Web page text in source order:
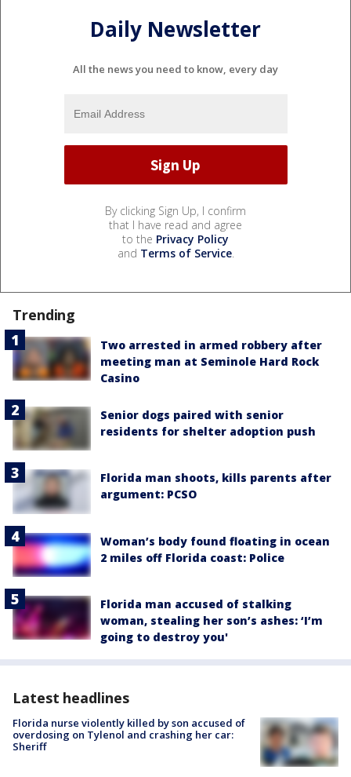
Daily Newsletter
All the news you need to know, every day
By clicking Sign Up, I confirm
that I have read and agree
to the Privacy Policy
and Terms of Service.
Trending
Two arrested in armed robbery after
meeting man at Seminole Hard Rock
Casino
Senior dogs paired with senior
residents for shelter adoption push
Florida man shoots, kills parents after
argument: PCSO
Woman’s body found floating in ocean
2 miles off Florida coast: Police
Florida man accused of stalking
woman, stealing her son’s ashes: ‘I’m
going to destroy you'
Latest headlines
Florida nurse violently killed by son accused of
overdosing on Tylenol and crashing her car:
Sheriff